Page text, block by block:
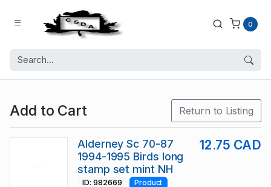
0
Add to Cart Return to Listing
Alderney Sc 70-87
1994-1995 Birds long
stamp set mint NH
12.75 CAD
ID: 982669 Product